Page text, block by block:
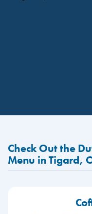
Check Out the
Menu in Tigard,